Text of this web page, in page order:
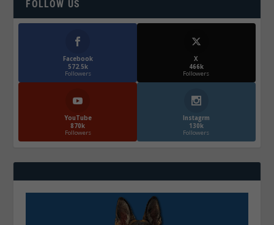
FOLLOW US
Facebook
572.5k
Followers
X
466k
Followers
YouTube
870k
Followers
Instagrm
130k
Followers